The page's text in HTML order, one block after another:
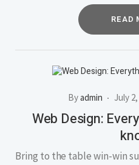
READ
Byadmin July
Web Design:
Bring to the table win-win